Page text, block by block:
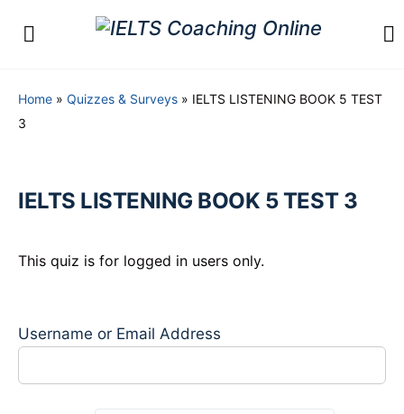
Home » Quizzes & Surveys » IELTS LISTENING BOOK 5 TEST
3
IELTS LISTENING BOOK 5 TEST 3
This quiz is for logged in users only.
Username or Email Address